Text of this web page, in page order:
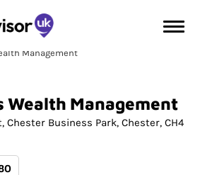
Management
Wealth Management
Chester Business Park Chester CH4